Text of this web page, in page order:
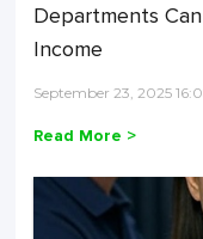
Departments
Income
September 23, 2025
Read More >